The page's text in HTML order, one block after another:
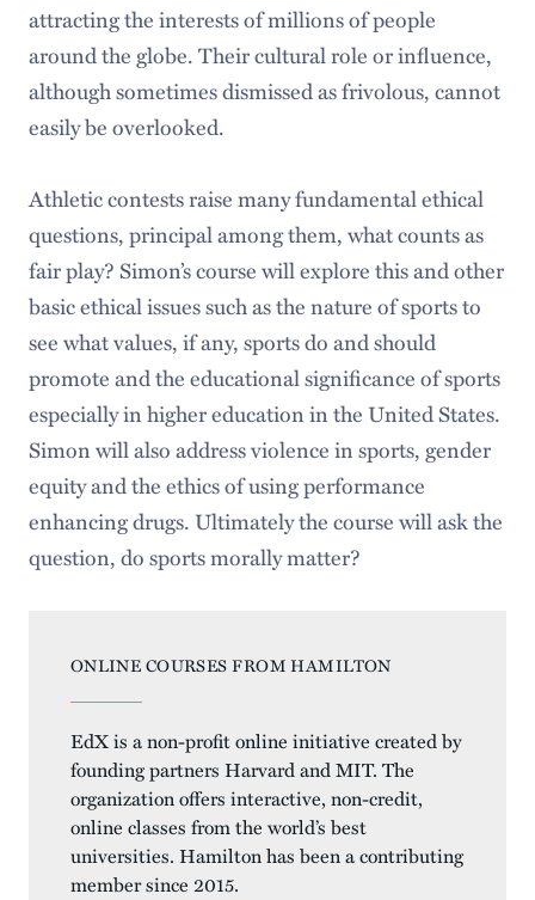
attracting the interests of millions of people
around the globe. Their cultural role or influence,
although sometimes dismissed as frivolous, cannot
easily be overlooked.
Athletic contests raise many fundamental ethical
questions, principal among them, what counts as
fair play? Simon’s course will explore this and other
basic ethical issues such as the nature of sports to
see what values, if any, sports do and should
promote and the educational significance of sports
especially in higher education in the United States.
Simon will also address violence in sports, gender
equity and the ethics of using performance
enhancing drugs. Ultimately the course will ask the
question, do sports morally matter?
ONLINE COURSES FROM HAMILTON
EdX is a non-profit online initiative created by
founding partners Harvard and MIT. The
organization offers interactive, non-credit,
online classes from the world’s best
universities. Hamilton has been a contributing
member since 2015.